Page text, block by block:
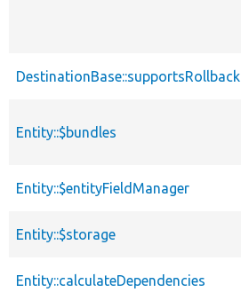
DestinationBase::supportsRollback
Entity::$bundles
Entity::$entityFieldManager
Entity::$storage
Entity::calculateDependencies